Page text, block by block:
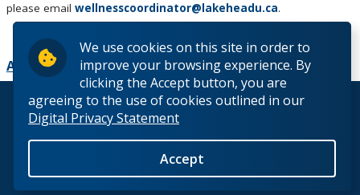
We use cookies on this site in order to
improve your browsing experience. By
clicking the Accept button, you are
agreeing to the use of cookies outlined in our
Digital Privacy Statement
Accept
please email wellnesscoordinator@lakeheadu.ca.
Add to Calendar
© 2026 Lakehead University. All Rights Reserved.
Back to Top